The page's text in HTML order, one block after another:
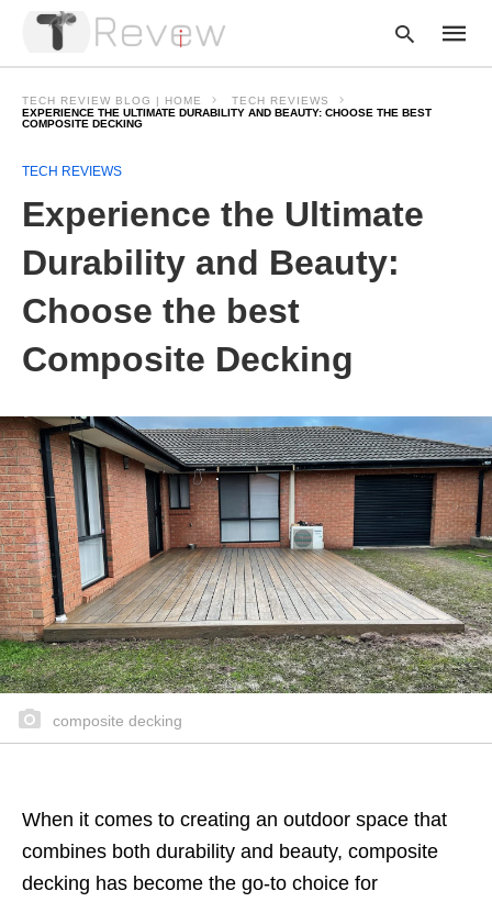
TECH REVIEW BLOG | HOME
TECH REVIEWS
EXPERIENCE THE ULTIMATE DURABILITY AND BEAUTY: CHOOSE THE BEST
COMPOSITE DECKING
TECH REVIEWS
Experience the Ultimate
Durability and Beauty:
Choose the best
Composite Decking
composite decking
When it comes to creating an outdoor space that
combines both durability and beauty, composite
decking has become the go-to choice for